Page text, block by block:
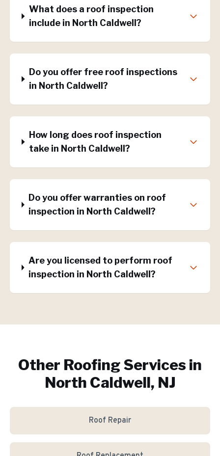
What does a roof inspection
include in North Caldwell?
Do you offer free roof inspections
in North Caldwell?
How long does roof inspection
take in North Caldwell?
Do you offer warranties on roof
inspection in North Caldwell?
Are you licensed to perform roof
inspection in North Caldwell?
Other Roofing Services in
North Caldwell, NJ
Roof Repair